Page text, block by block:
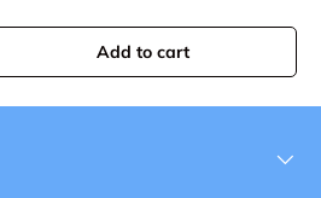
Add to cart